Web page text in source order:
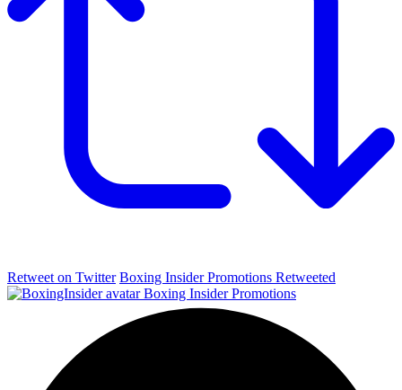
Retweet on Twitter Boxing Insider Promotions Retweeted
Boxing Insider Promotions